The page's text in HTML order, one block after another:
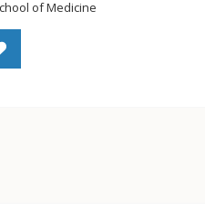
of Medicine